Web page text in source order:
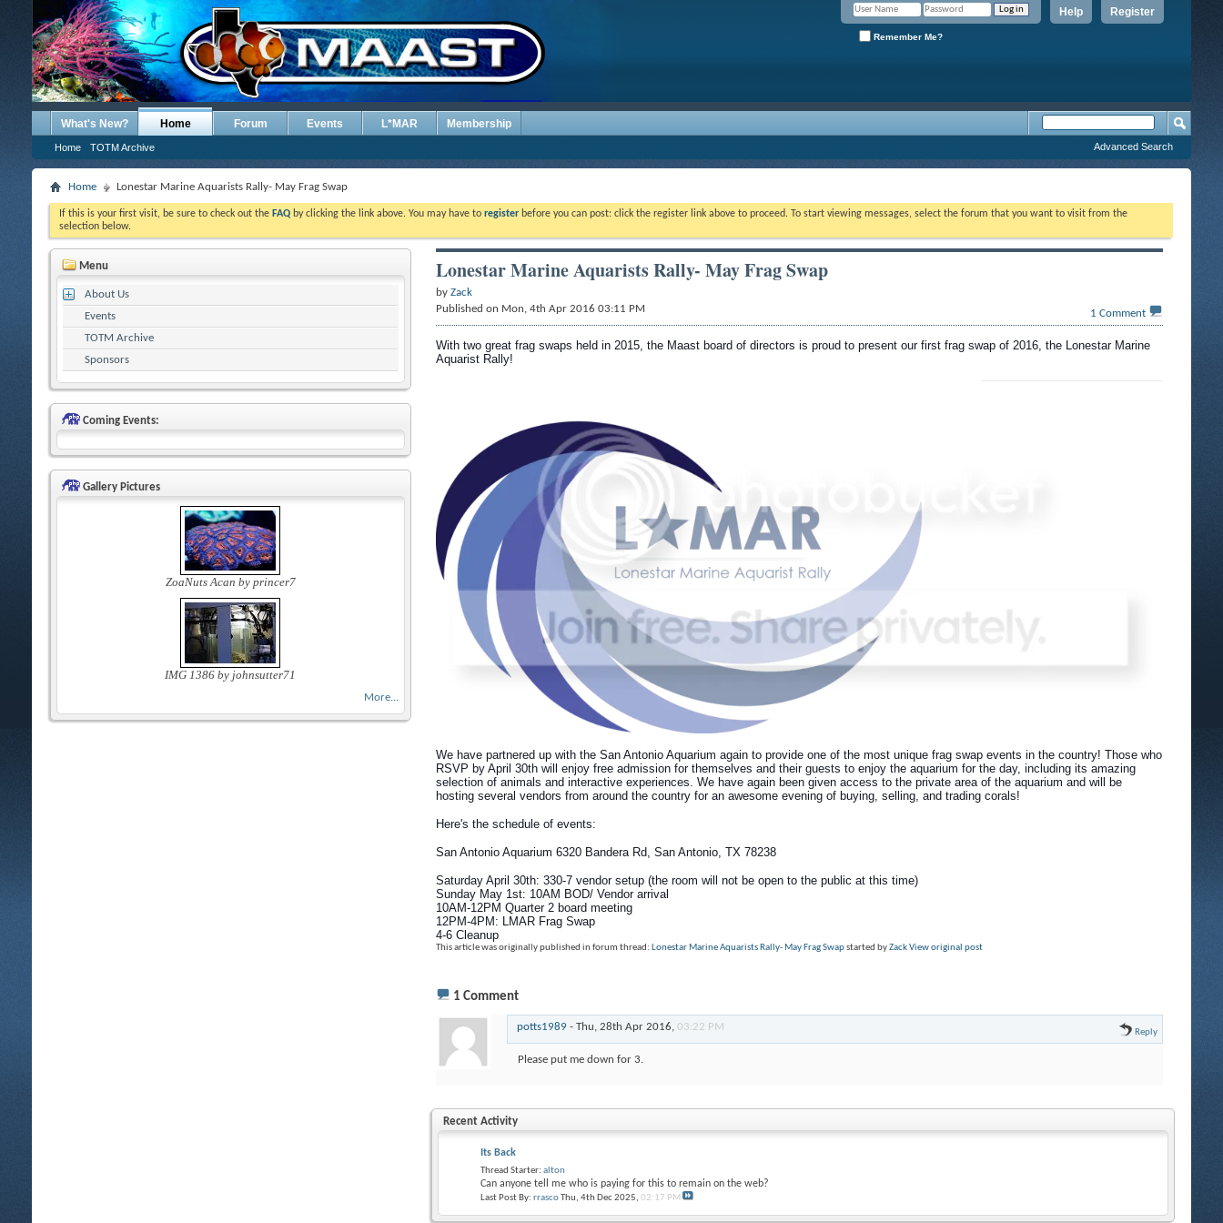
Register
Help
Remember Me?
What's New? Home
Home TOTM Archive
Forum Events L*MAR Membership
Advanced Search
Home Lonestar Marine Aquarists Rally- May Frag Swap
If this is your first visit, be sure to check out the FAQ by clicking the link above. You may have to register before you can post: click the register link above to proceed. To start viewing messages, select the forum that you want to visit from the
selection below.
Menu
About Us
Events
TOTM Archive
Sponsors
Coming Events:
Gallery Pictures
ZoaNuts Acan by princer7
IMG 1386 by johnsutter71
More...
Lonestar Marine Aquarists Rally- May Frag Swap
byZack
Published on Mon, 4th Apr 2016 03:11 PM
1 Comment
With two great frag swaps held in 2015, the Maast board of directors is proud to present our first frag swap of 2016, the Lonestar Marine
Aquarist Rally!
We have partnered up with the San Antonio Aquarium again to provide one of the most unique frag swap events in the country! Those who
RSVP by April 30th will enjoy free admission for themselves and their guests to enjoy the aquarium for the day, including its amazing
selection of animals and interactive experiences. We have again been given access to the private area of the aquarium and will be
hosting several vendors from around the country for an awesome evening of buying, selling, and trading corals!
Here's the schedule of events:
San Antonio Aquarium 6320 Bandera Rd, San Antonio, TX 78238
Saturday April 30th: 330-7 vendor setup (the room will not be open to the public at this time)
Sunday May 1st: 10AM BOD/ Vendor arrival
10AM-12PM Quarter 2 board meeting
12PM-4PM: LMAR Frag Swap
4-6 Cleanup
This article was originally published in forum thread: Lonestar Marine Aquarists Rally- May Frag Swapstarted byZack View original post
1 Comment
potts1989 -Thu, 28th Apr 2016,03:22 PM Reply
Please put me down for 3.
Recent Activity
Its Back
Thread Starter:alton
Can anyone tell me who is paying for this to remain on the web?
Last Post By:rrascoThu, 4th Dec 2025,02:17 PM